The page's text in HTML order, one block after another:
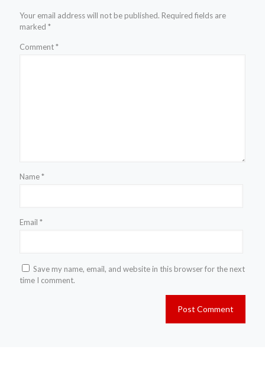
Your email address will not be published. Required fields are
marked *
Comment*
Name*
Email *
Save my name, email, and website in this browser for the next
time I comment.